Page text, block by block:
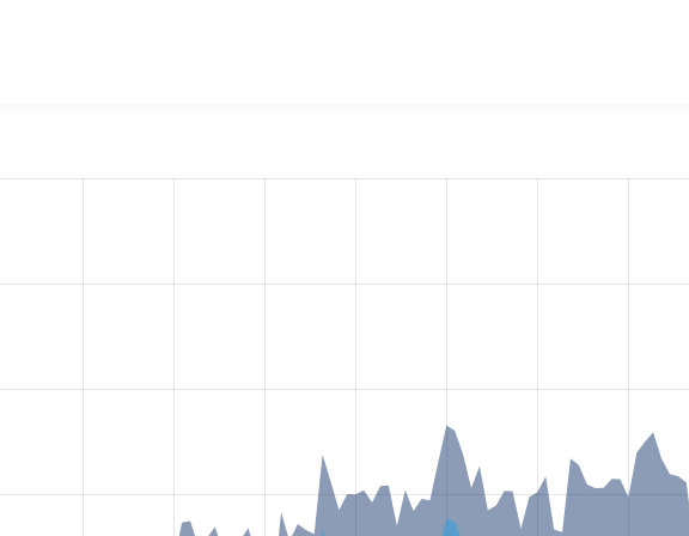
Plugin Report
sites that reported they are using a given version of the project.